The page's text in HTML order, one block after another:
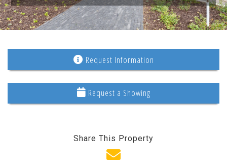
Request Information
Request a Showing
Share This Property